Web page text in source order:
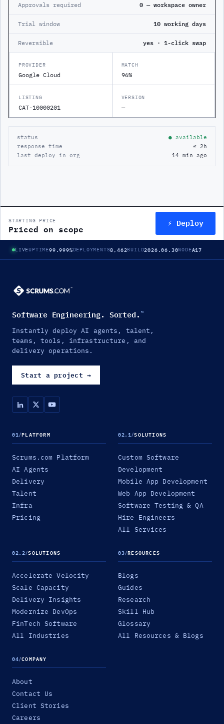
Approvals required 0 — workspace owner
Trial window 10 working days
Reversible yes · 1-click swap
PROVIDER
Google Cloud
MATCH
96%
LISTING
CAT-10000201
VERSION
—
status
● available
response time
≤ 2h
last deploy in org
14 min ago
STARTING PRICE
Priced on scope ⚡ Deploy
LIVEUPTIME99.999%DEPLOYMENTS8,462BUILD2026.06.30NODEA17
Software Engineering. Sorted. ™
Instantly deploy AI agents, talent,
teams, tools, infrastructure, and
delivery operations.
Start a project →
01/PLATFORM
Scrums.com Platform
AI Agents
Delivery
Talent
Infra
Pricing
02.1/SOLUTIONS
Custom Software
Development
Mobile App Development
Web App Development
Software Testing & QA
Hire Engineers
All Services
02.2/SOLUTIONS
Accelerate Velocity
Scale Capacity
Delivery Insights
Modernize DevOps
FinTech Software
All Industries
03/RESOURCES
Blogs
Guides
Research
Skill Hub
Glossary
All Resources & Blogs
04/COMPANY
About
Contact Us
Client Stories
Careers